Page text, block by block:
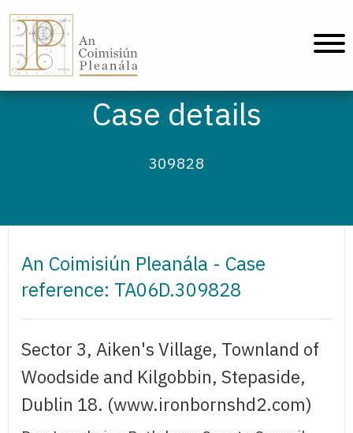
Case details
309828
An Coimisiún Pleanála - Case
reference: TA06D.309828
Sector 3, Aiken's Village, Townland of
Woodside and Kilgobbin, Stepaside,
Dublin 18. (www.ironbornshd2.com)